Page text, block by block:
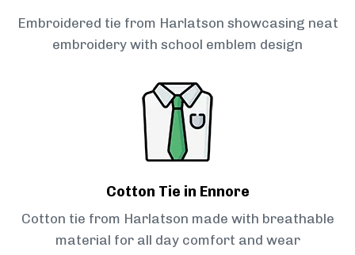
Embroidered tie from Harlatson showcasing neat
embroidery with school emblem design
Cotton Tie in Ennore
Cotton tie from Harlatson made with breathable
material for all day comfort and wear